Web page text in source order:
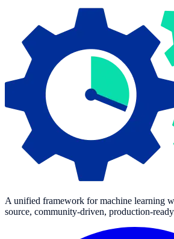
A unified framework for machine learning
source, community-driven, production-